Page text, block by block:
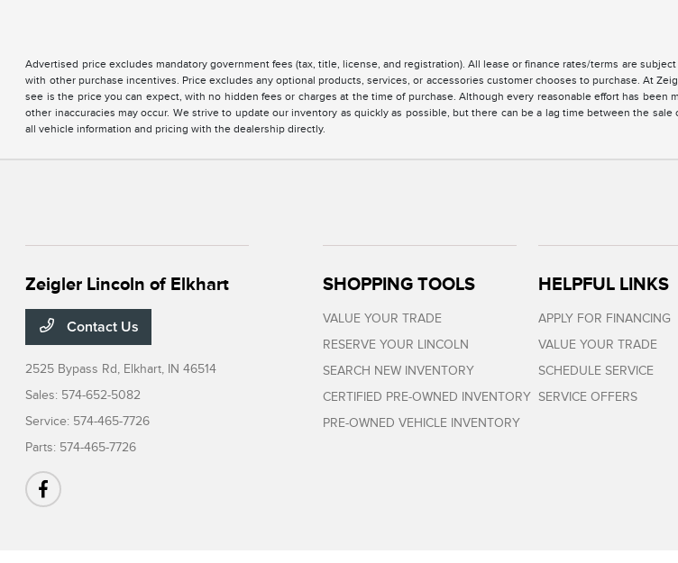
Advertised price excludes mandatory government fees (tax, title, license, and registration). All lease or finance rates/terms are
with other purchase incentives. Price excludes any optional products, services, or accessories customer chooses to purchase. At
see is the price you can expect, with no hidden fees or charges at the time of purchase. Although every reasonable effort has
other inaccuracies may occur. We strive to update our inventory as quickly as possible, but there can be a lag time between the
all vehicle information and pricing with the dealership directly.
Zeigler Lincoln of Elkhart
Contact Us
2525 Bypass Rd, Elkhart, IN 46514
Sales: 574-652-5082
Service: 574-465-7726
Parts: 574-465-7726
SHOPPING TOOLS
VALUE YOUR TRADE
RESERVE YOUR LINCOLN
SEARCH NEW INVENTORY
CERTIFIED PRE-OWNED INVENTORY
PRE-OWNED VEHICLE INVENTORY
HELPFUL LINKS
APPLY FOR FINANCING
VALUE YOUR TRADE
SCHEDULE SERVICE
SERVICE OFFERS